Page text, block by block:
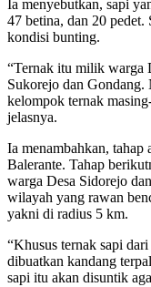
Ia menyebutkan, sapi
47 betina, dan 20 pedet.
kondisi bunting.
“Ternak itu milik warga
Sukorejo dan
kelompok ternak
jelasnya.
Ia menambahkan,
Balerante. Tahap
warga Desa Sidorejo
wilayah yang rawan
yakni di radius 5 km.
“Khusus ternak sapi
dibuatkan kandang
sapi itu akan disuntik